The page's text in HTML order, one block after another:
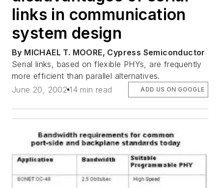
links in communication
system design
By MICHAEL T. MOORE, Cypress Semiconductor
Serial links, based on flexible PHYs, are frequently
more efficient than parallel alternatives.
June 20, 2002 14 min read ADD US ON GOOGLE